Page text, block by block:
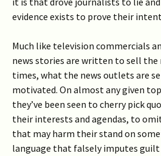
evidence exists to prove their
Much like television commercials
news stories are written to sell the
times, what the news outlets are
motivated. On almost any given
they’ve been seen to cherry pick
their interests and agendas, to
that may harm their stand on
language that falsely imputes guilt